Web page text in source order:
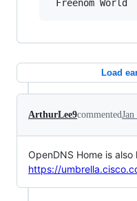
Load
ArthurLee9commented
OpenDNS Home is
https://